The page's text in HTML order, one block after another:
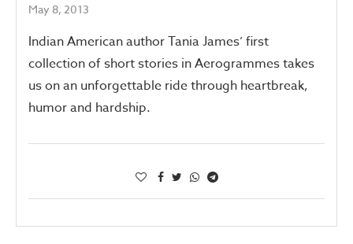
May 8, 2013
Indian American author Tania James’ first
collection of short stories in Aerogrammes takes
us on an unforgettable ride through heartbreak,
humor and hardship.